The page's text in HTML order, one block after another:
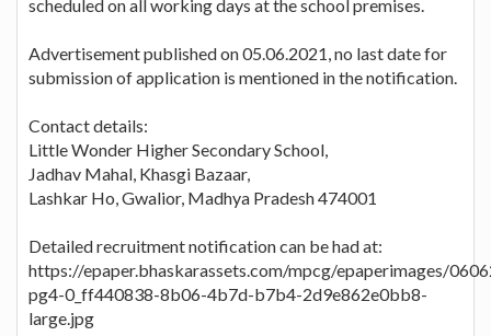
scheduled on all working days at the school premises.
Advertisement published on 05.06.2021, no last date for
submission of application is mentioned in the notification.
Contact details:
Little Wonder Higher Secondary School,
Jadhav Mahal, Khasgi Bazaar,
Lashkar Ho, Gwalior, Madhya Pradesh 474001
Detailed recruitment notification can be had at:
https://epaper.bhaskarassets.com/mpcg/epaperimages/
pg4-0_ff440838-8b06-4b7d-b7b4-2d9e862e0bb8-
large.jpg